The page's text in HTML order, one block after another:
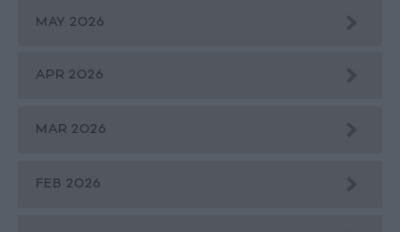
MAY 2026
APR 2026
MAR 2026
FEB 2026